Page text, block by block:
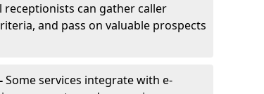
receptionists can gather caller
and pass on valuable prospects
Some services integrate with e-